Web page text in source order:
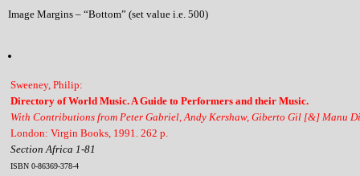
Image Margins – “Bottom” (set value i.e. 500)
Sweeney, Philip:
Directory of World Music. A Guide to Performers and their Music.
With Contributions from Peter Gabriel, Andy Kershaw, Giberto Gil [&] Manu
London: Virgin Books, 1991. 262 p.
Section Africa 1-81
ISBN 0-86369-378-4